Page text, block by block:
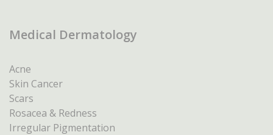
Medical Dermatology
Acne
Skin Cancer
Scars
Rosacea & Redness
Irregular Pigmentation